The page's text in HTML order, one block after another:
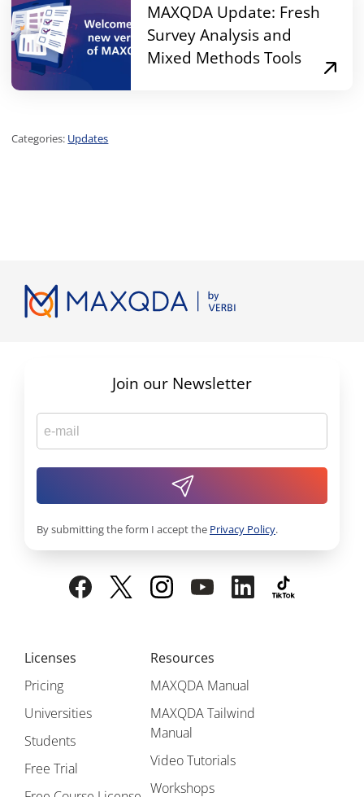
MAXQDA Update: Fresh
Survey Analysis and
Mixed Methods Tools
Categories: Updates
Licenses
Pricing
Universities
Students
Free Trial
Resources
MAXQDA Manual
MAXQDA Tailwind
Manual
Video Tutorials
Workshops
Join our Newsletter
By submitting the form I accept the Privacy Policy.